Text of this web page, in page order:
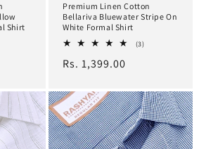
Shirt
Premium Linen Cotton
Bellariva Bluewater Stripe On
White Formal Shirt
(3)3
Regular
Rs. 1,399.00